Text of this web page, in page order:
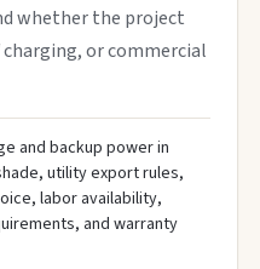
whether the project
charging, or commercial
and backup power in
utility export rules,
labor availability,
and warranty